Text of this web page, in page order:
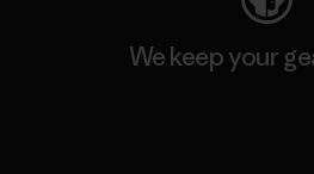
We keep your